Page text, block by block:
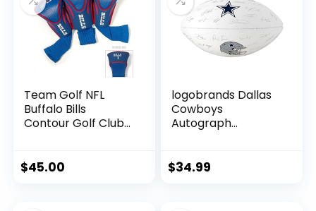
Team Golf NFL
Buffalo Bills
Contour Golf Club
1, 3, & X, Fits
$45.00
logobrands Dallas
Cowboys
Autograph
$34.99